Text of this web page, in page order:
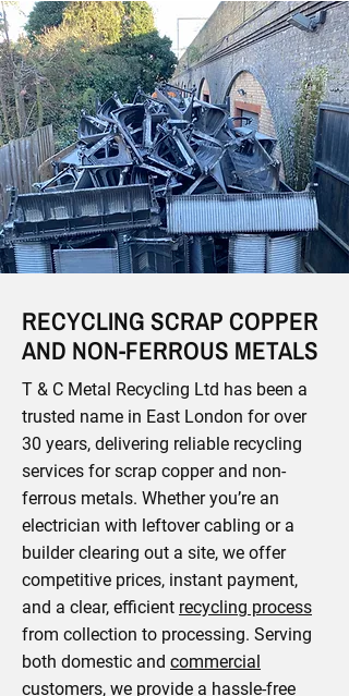
RECYCLING SCRAP COPPER
AND NON-FERROUS METALS
T & C Metal Recycling Ltd has been a
trusted name in East London for over
30 years, delivering reliable recycling
services for scrap copper and non-
ferrous metals. Whether you’re an
electrician with leftover cabling or a
builder clearing out a site, we offer
competitive prices, instant payment,
and a clear, efficient recycling process
from collection to processing. Serving
both domestic and commercial
customers, we provide a hassle-free